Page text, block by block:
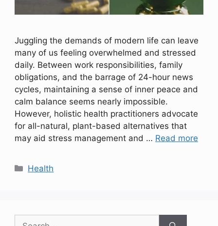
Juggling the demands of modern life can leave
many of us feeling overwhelmed and stressed
daily. Between work responsibilities, family
obligations, and the barrage of 24-hour news
cycles, maintaining a sense of inner peace and
calm balance seems nearly impossible.
However, holistic health practitioners advocate
for all-natural, plant-based alternatives that
may aid stress management and … Read more
Categories
Health
Search